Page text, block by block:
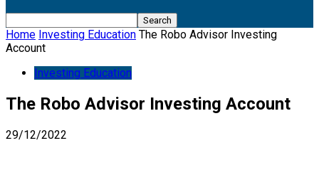
Home Investing Education The Robo Advisor Investing
Account
Investing Education
The Robo Advisor Investing Account
29/12/2022